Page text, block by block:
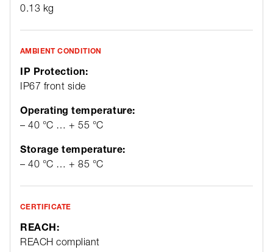
0.13 kg
AMBIENT CONDITION
IP Protection:
IP67 front side
Operating temperature:
– 40 °C … + 55 °C
Storage temperature:
– 40 °C … + 85 °C
CERTIFICATE
REACH:
REACH compliant